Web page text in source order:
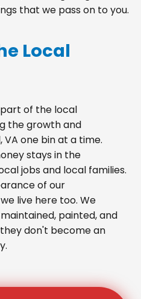
that we pass on to you.
Local
of the local
the growth and
VA one bin at a time.
stays in the
jobs and local families.
of our
live here too. We
painted, and
don't become an